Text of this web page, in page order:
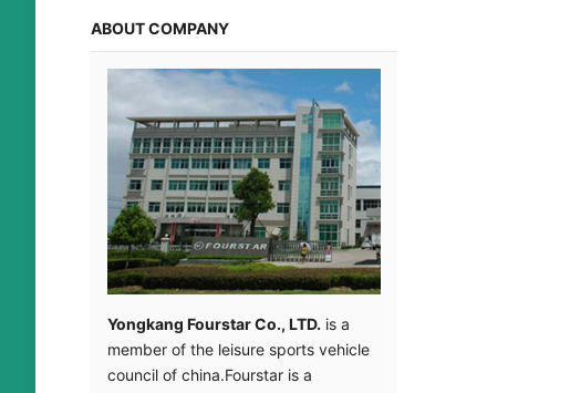
ABOUT COMPANY
Yongkang Fourstar Co., LTD. is a
member of the leisure sports vehicle
council of china.Fourstar is a